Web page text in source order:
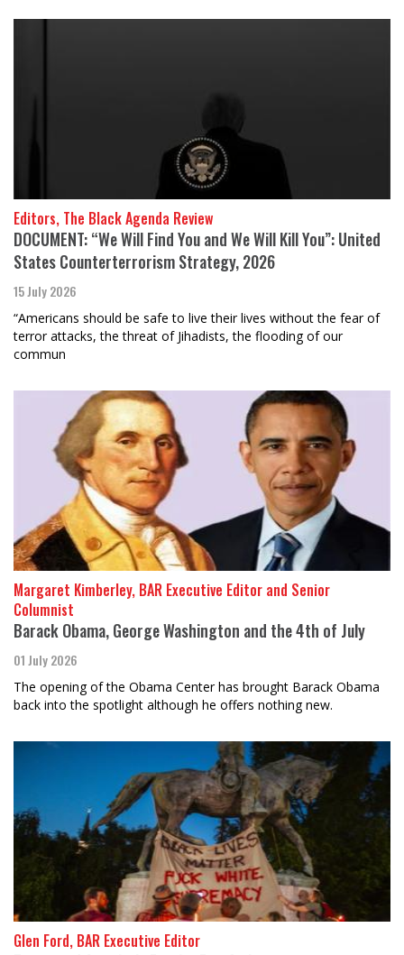
Editors, The Black Agenda Review
DOCUMENT: “We Will Find You and We Will Kill You”: United
States Counterterrorism Strategy, 2026
15 July 2026
“Americans should be safe to live their lives without the fear of
terror attacks, the threat of Jihadists, the flooding of our
commun
Margaret Kimberley, BAR Executive Editor and Senior
Columnist
Barack Obama, George Washington and the 4th of July
01 July 2026
The opening of the Obama Center has brought Barack Obama
back into the spotlight although he offers nothing new.
Glen Ford, BAR Executive Editor